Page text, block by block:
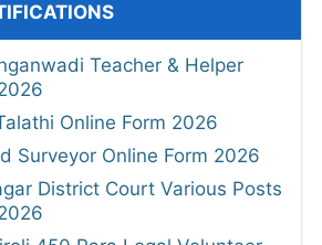
Teacher & Helper
Online Form 2026
Surveyor Online Form 2026
District Court Various Posts